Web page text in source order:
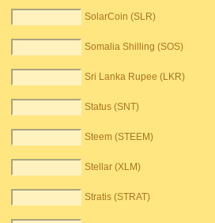
SolarCoin (SLR)
Somalia Shilling (SOS)
Sri Lanka Rupee (LKR)
Status (SNT)
Steem (STEEM)
Stellar (XLM)
Stratis (STRAT)